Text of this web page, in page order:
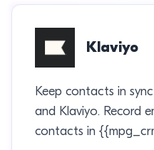
Klaviyo
Keep contacts in
and Klaviyo. Record
contacts in